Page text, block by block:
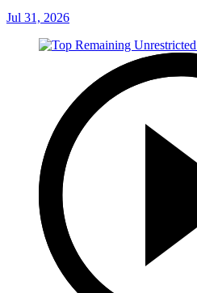
Jul 31, 2026